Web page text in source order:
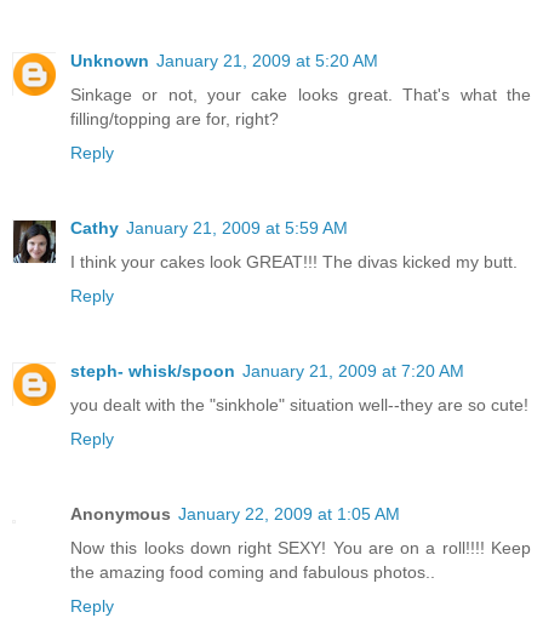
Unknown January 21, 2009 at 5:20 AM
Sinkage or not, your cake looks great. That's what the
filling/topping are for, right?
Reply
Cathy January 21, 2009 at 5:59 AM
I think your cakes look GREAT!!! The divas kicked my butt.
Reply
steph- whisk/spoon January 21, 2009 at 7:20 AM
you dealt with the "sinkhole" situation well--they are so cute!
Reply
Anonymous January 22, 2009 at 1:05 AM
Now this looks down right SEXY! You are on a roll!!!! Keep
the amazing food coming and fabulous photos..
Reply